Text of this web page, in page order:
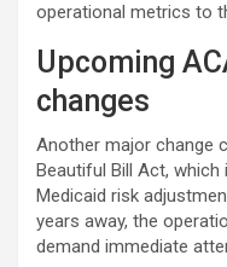
operational metrics to
Upcoming
changes
Another major change
Beautiful Bill Act,
Medicaid risk
years away, the
demand immediate